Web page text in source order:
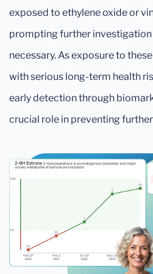
exposed to ethylene oxide or
prompting further
necessary. As exposure to
with serious long-term health
early detection through
crucial role in preventing